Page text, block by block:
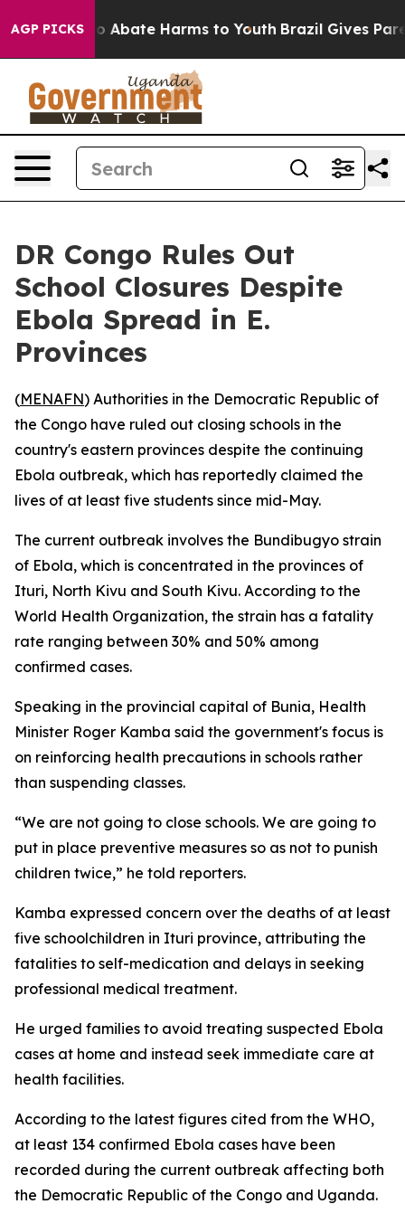
AGP PICKS
Fund to Abate Harms to Youth Brazil Gives
DR Congo Rules Out
School Closures Despite
Ebola Spread in E.
Provinces
(MENAFN) Authorities in the Democratic Republic of
the Congo have ruled out closing schools in the
country's eastern provinces despite the continuing
Ebola outbreak, which has reportedly claimed the
lives of at least five students since mid-May.
The current outbreak involves the Bundibugyo strain
of Ebola, which is concentrated in the provinces of
Ituri, North Kivu and South Kivu. According to the
World Health Organization, the strain has a fatality
rate ranging between 30% and 50% among
confirmed cases.
Speaking in the provincial capital of Bunia, Health
Minister Roger Kamba said the government's focus is
on reinforcing health precautions in schools rather
than suspending classes.
“We are not going to close schools. We are going to
put in place preventive measures so as not to punish
children twice,” he told reporters.
Kamba expressed concern over the deaths of at least
five schoolchildren in Ituri province, attributing the
fatalities to self-medication and delays in seeking
professional medical treatment.
He urged families to avoid treating suspected Ebola
cases at home and instead seek immediate care at
health facilities.
According to the latest figures cited from the WHO,
at least 134 confirmed Ebola cases have been
recorded during the current outbreak affecting both
the Democratic Republic of the Congo and Uganda.